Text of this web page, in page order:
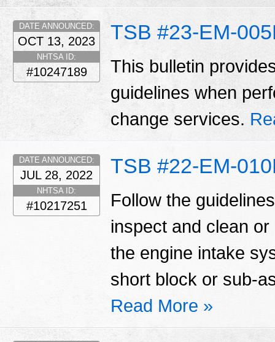
TSB #23-EM-
DATE ANNOUNCED:
OCT 13, 2023
NHTSA ID:
#10247189
This bulletin
guidelines when
change services.
TSB #22-EM-
DATE ANNOUNCED:
JUL 28, 2022
NHTSA ID:
#10217251
Follow the
inspect and clean
the engine intake
short block or sub-
Read More »